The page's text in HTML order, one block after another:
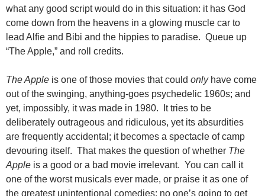
what any good script would do in this situation: it has God
come down from the heavens in a glowing muscle car to
lead Alfie and Bibi and the hippies to paradise. Queue up
“The Apple,” and roll credits.
The Apple is one of those movies that could onlyhave come
out of the swinging, anything-goes psychedelic 1960s; and
yet, impossibly, it was made in 1980. It tries to be
deliberately outrageous and ridiculous, yet its absurdities
are frequently accidental; it becomes a spectacle of camp
devouring itself. That makes the question of whether The
Apple is a good or a bad movie irrelevant. You can call it
one of the worst musicals ever made, or praise it as one of
the greatest unintentional comedies; no one’s going to get